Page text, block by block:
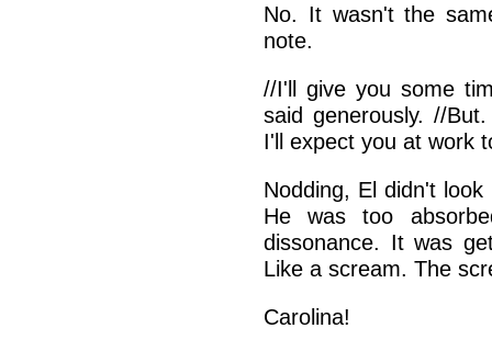
No. It wasn't the
note.
//I'll give you some
said generously. //
I'll expect you at work
Nodding, El didn't
He was too
dissonance. It was
Like a scream. The
Carolina!